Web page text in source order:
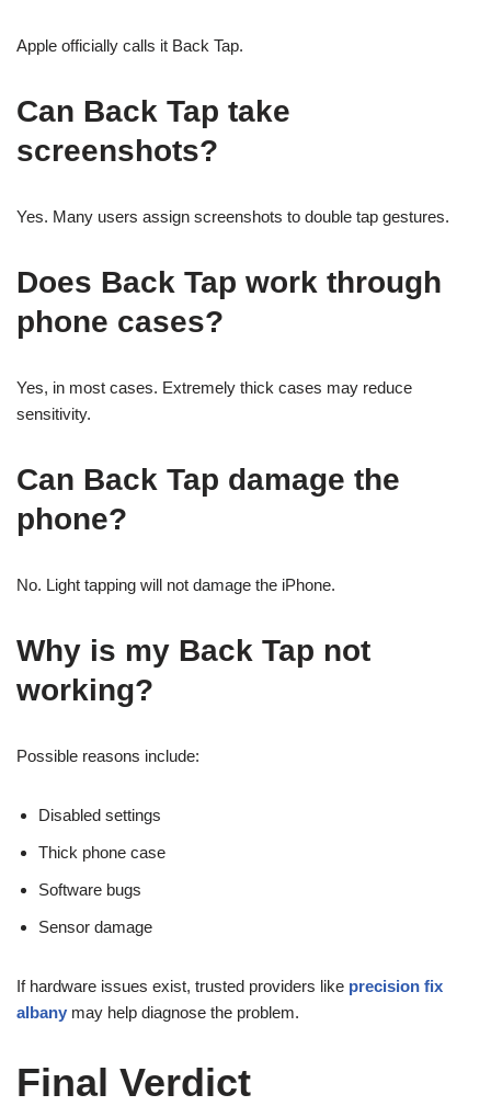
Apple officially calls it Back Tap.
Can Back Tap take
screenshots?
Yes. Many users assign screenshots to double tap gestures.
Does Back Tap work through
phone cases?
Yes, in most cases. Extremely thick cases may reduce
sensitivity.
Can Back Tap damage the
phone?
No. Light tapping will not damage the iPhone.
Why is my Back Tap not
working?
Possible reasons include:
Disabled settings
Thick phone case
Software bugs
Sensor damage
If hardware issues exist, trusted providers like precision fix
albany may help diagnose the problem.
Final Verdict